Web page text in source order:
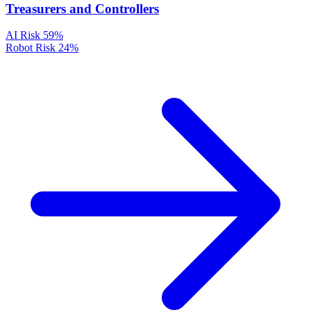
Treasurers and Controllers
AI Risk 59%
Robot Risk 24%